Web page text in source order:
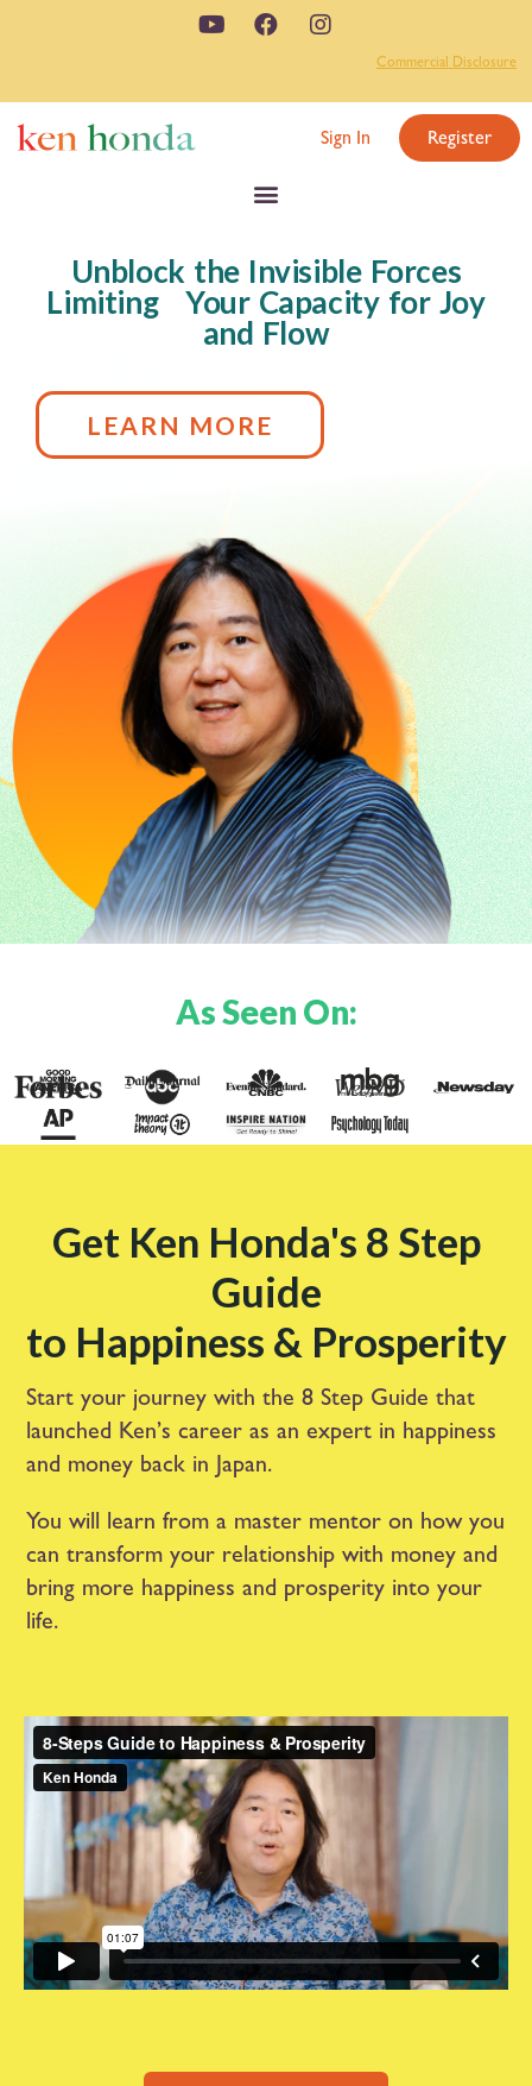
Commercial Disclosure
Sign In Register
Unblock the Invisible Forces
Limiting Your Capacity for Joy
and Flow
LEARN MORE
As Seen On:
Get Ken Honda's 8 Step
Guide
to Happiness & Prosperity
Start your journey with the 8 Step Guide that
launched Ken’s career as an expert in happiness
and money back in Japan.
You will learn from a master mentor on how you
can transform your relationship with money and
bring more happiness and prosperity into your
life.